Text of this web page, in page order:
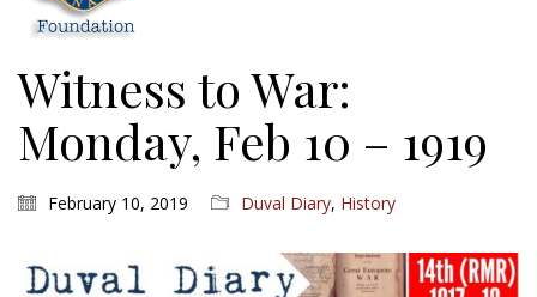
Witness to War:
Monday, Feb 10 – 1919
February 10, 2019 Duval Diary, History